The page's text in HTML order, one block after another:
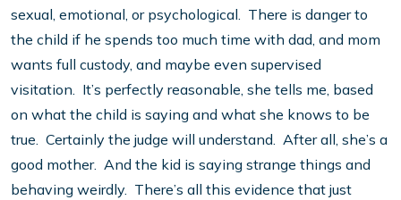
sexual, emotional, or psychological. There is danger to
the child if he spends too much time with dad, and mom
wants full custody, and maybe even supervised
visitation. It’s perfectly reasonable, she tells me, based
on what the child is saying and what she knows to be
true. Certainly the judge will understand. After all, she’s a
good mother. And the kid is saying strange things and
behaving weirdly. There’s all this evidence that just